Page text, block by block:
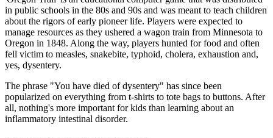
in public schools in the 80s and 90s and was meant to teach children
about the rigors of early pioneer life. Players were expected to
manage resources as they ushered a wagon train from Minnesota to
Oregon in 1848. Along the way, players hunted for food and often
fell victim to measles, snakebite, typhoid, cholera, exhaustion and,
yes, dysentery.
The phrase "You have died of dysentery" has since been
popularized on everything from t-shirts to tote bags to buttons. After
all, nothing's more important for kids than learning about an
inflammatory intestinal disorder.